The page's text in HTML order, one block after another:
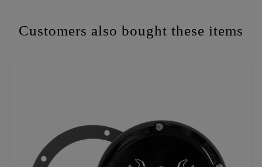
Customers also bought these items